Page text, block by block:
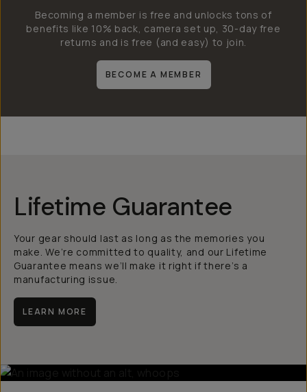
Becoming a member is free and unlocks tons of
benefits like 10% back, camera set up, 30-day free
returns and is free (and easy) to join.
BECOME A MEMBER
Lifetime Guarantee
Your gear should last as long as the memories you
make. We’re committed to quality, and our Lifetime
Guarantee means we’ll make it right if there’s a
manufacturing issue.
LEARN MORE